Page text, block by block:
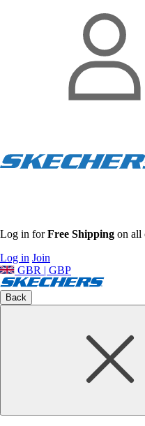
Log in forFree Shipping on all
Log in Join
GBR | GBP
Back